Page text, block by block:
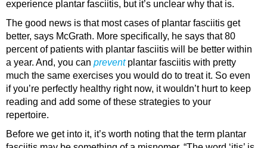
experience plantar fasciitis, but it’s unclear why that is.
The good news is that most cases of plantar fasciitis get
better, says McGrath. More specifically, he says that 80
percent of patients with plantar fasciitis will be better within
a year. And, you can preventplantar fasciitis with pretty
much the same exercises you would do to treat it. So even
if you’re perfectly healthy right now, it wouldn’t hurt to keep
reading and add some of these strategies to your
repertoire.
Before we get into it, it’s worth noting that the term plantar